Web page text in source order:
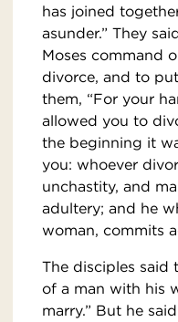
has joined
asunder.” They
Moses command
divorce, and to
them, “For your
allowed you to
the beginning it
you: whoever
unchastity, and
adultery; and he
woman, commits
The disciples said
of a man with his
marry.” But he